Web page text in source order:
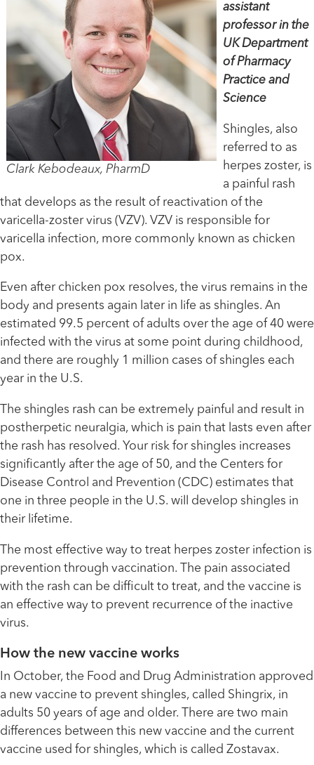
Clark Kebodeaux, PharmD
assistant
professor in the
UK Department
of Pharmacy
Practice and
Science
Shingles, also
referred to as
herpes zoster, is
a painful rash
that develops as the result of reactivation of the
varicella-zoster virus (VZV). VZV is responsible for
varicella infection, more commonly known as chicken
pox.
Even after chicken pox resolves, the virus remains in the
body and presents again later in life as shingles. An
estimated 99.5 percent of adults over the age of 40 were
infected with the virus at some point during childhood,
and there are roughly 1 million cases of shingles each
year in the U.S.
The shingles rash can be extremely painful and result in
postherpetic neuralgia, which is pain that lasts even after
the rash has resolved. Your risk for shingles increases
significantly after the age of 50, and the Centers for
Disease Control and Prevention (CDC) estimates that
one in three people in the U.S. will develop shingles in
their lifetime.
The most effective way to treat herpes zoster infection is
prevention through vaccination. The pain associated
with the rash can be difficult to treat, and the vaccine is
an effective way to prevent recurrence of the inactive
virus.
How the new vaccine works
In October, the Food and Drug Administration approved
a new vaccine to prevent shingles, called Shingrix, in
adults 50 years of age and older. There are two main
differences between this new vaccine and the current
vaccine used for shingles, which is called Zostavax.